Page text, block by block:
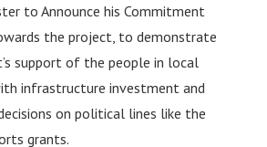
to Announce his Commitment
the project, to demonstrate
support of the people in local
infrastructure investment and
on political lines like the
grants.